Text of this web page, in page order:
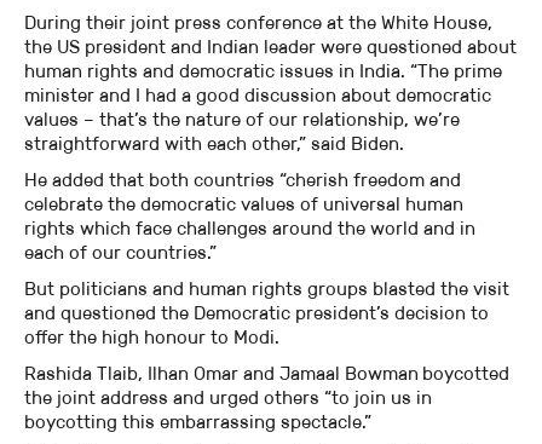
During their joint press conference at the White House,
the US president and Indian leader were questioned about
human rights and democratic issues in India. “The prime
minister and I had a good discussion about democratic
values – that’s the nature of our relationship, we’re
straightforward with each other,” said Biden.
He added that both countries “cherish freedom and
celebrate the democratic values of universal human
rights which face challenges around the world and in
each of our countries.”
But politicians and human rights groups blasted the visit
and questioned the Democratic president’s decision to
offer the high honour to Modi.
Rashida Tlaib, Ilhan Omar and Jamaal Bowman boycotted
the joint address and urged others “to join us in
boycotting this embarrassing spectacle.”